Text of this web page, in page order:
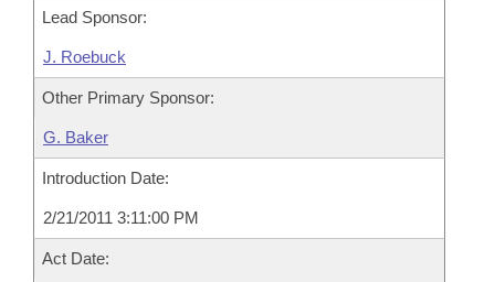
Lead Sponsor:
J. Roebuck
Other Primary Sponsor:
G. Baker
Introduction Date:
2/21/2011 3:11:00 PM
Act Date: